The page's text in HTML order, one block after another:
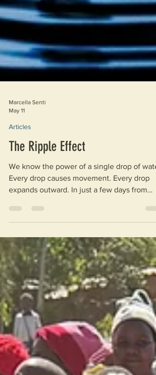
May 11
Articles
The Ripple Effect
We know the power of a single drop of
Every drop causes movement. Every drop
be making both a group and an individual
impact by engaging with communities,
learning about the country and culture, and
celebrating clean, accessible water. While in
Malawi, these travelers will be working like
drops of water, spreading a wave of
compassion, c